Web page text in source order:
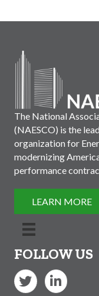
The National
(NAESCO) is the
organization for
modernizing
performance
LEARN MORE
FOLLOW US
Twitter LinkedIn